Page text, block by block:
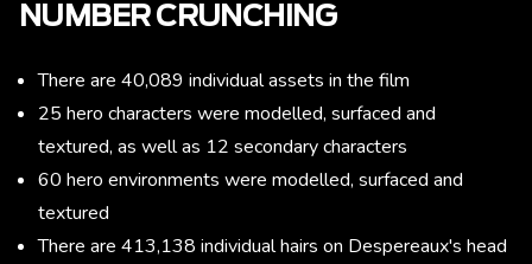
NUMBER CRUNCHING
There are 40,089 individual assets in the film
25 hero characters were modelled, surfaced and
textured, as well as 12 secondary characters
60 hero environments were modelled, surfaced and
textured
There are 413,138 individual hairs on Despereaux's head